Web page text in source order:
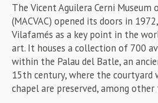
The Vicent Aguilera Cerni
(MACVAC) opened its doors in
Vilafamés as a key point in the
art. It houses a collection of 700
within the Palau del Batle, an
15th century, where the
chapel are preserved, among other